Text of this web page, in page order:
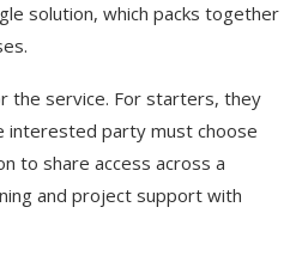
solution, which packs together
the service. For starters, they
interested party must choose
to share access across a
and project support with